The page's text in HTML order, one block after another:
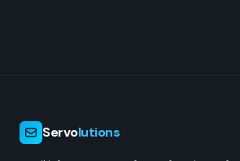
Servolutions